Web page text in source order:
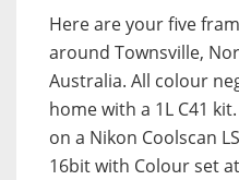
Here are your five
around Townsville,
Australia. All colour
home with a 1L C41
on a Nikon Coolscan
16bit with Colour set